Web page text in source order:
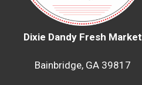
Dixie Dandy Fresh Market
Bainbridge, GA 39817